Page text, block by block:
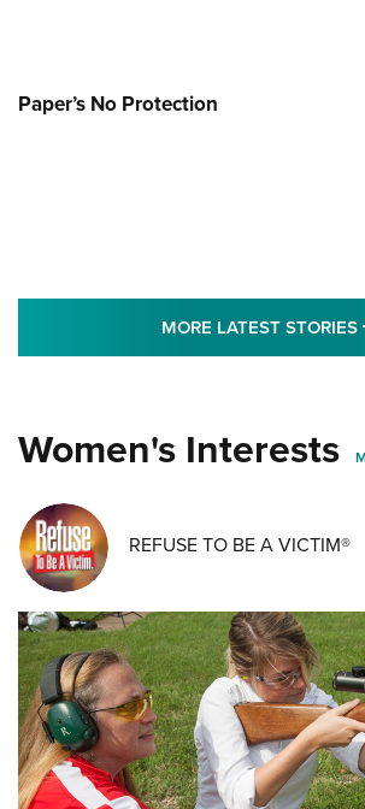
Paper’s No Protection
MORE LATEST STORIES
Women's Interests
REFUSE TO BE A VICTIM®